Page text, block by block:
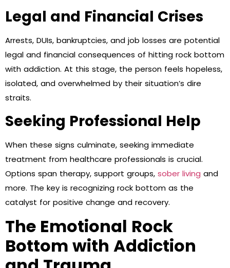
Legal and Financial Crises
Arrests, DUIs, bankruptcies, and job losses are potential
legal and financial consequences of hitting rock bottom
with addiction. At this stage, the person feels hopeless,
isolated, and overwhelmed by their situation’s dire
straits.
Seeking Professional Help
When these signs culminate, seeking immediate
treatment from healthcare professionals is crucial.
Options span therapy, support groups, sober living and
more. The key is recognizing rock bottom as the
catalyst for positive change and recovery.
The Emotional Rock
Bottom with Addiction